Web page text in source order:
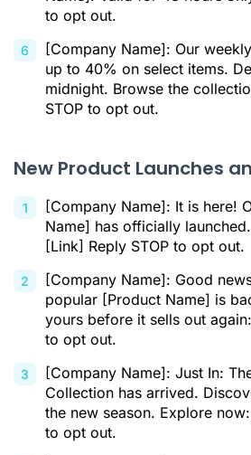
to opt out.
[Company Name]: Our
up to 40% on select items.
midnight. Browse the
STOP to opt out.
New Product Launches
[Company Name]: It is here!
Name] has officially
[Link] Reply STOP to opt out.
[Company Name]: Good
popular [Product Name] is
yours before it sells out
to opt out.
[Company Name]: Just In:
Collection has arrived.
the new season. Explore
to opt out.